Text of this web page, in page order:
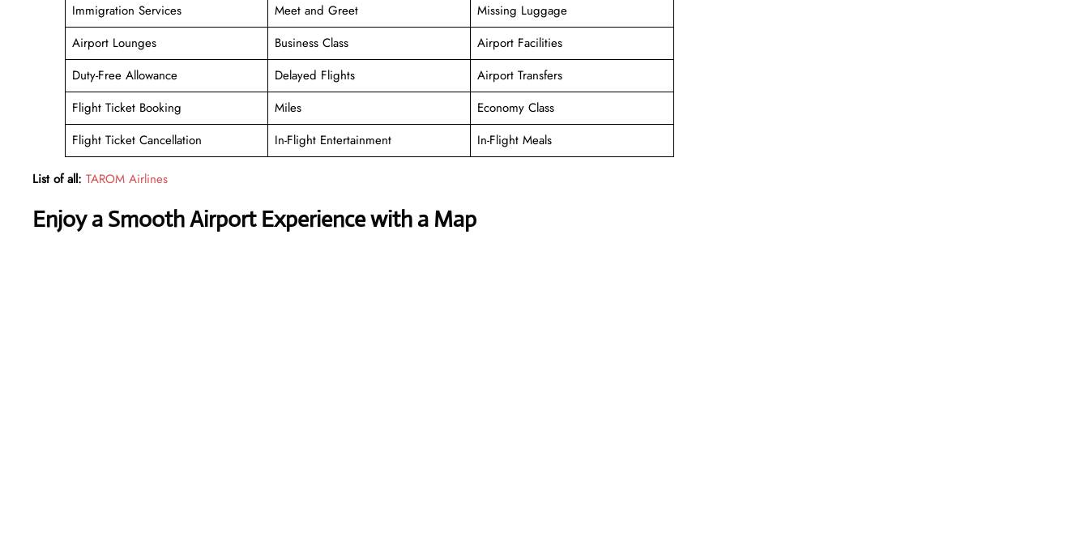
Immigration Services
Meet and Greet
Missing Luggage
Airport Lounges
Business Class
Airport Facilities
Duty-Free Allowance
Delayed Flights
Airport Transfers
Flight Ticket Booking
Miles
Economy Class
Flight Ticket Cancellation
In-Flight Entertainment In-Flight Meals
List of all: TAROM Airlines
Enjoy a Smooth Airport Experience with a Map